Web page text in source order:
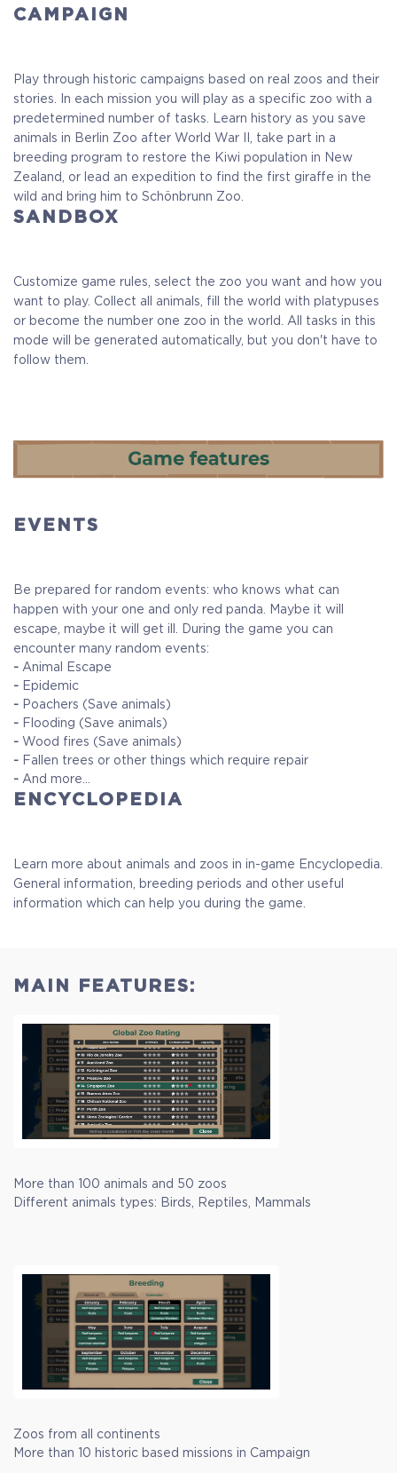
CAMPAIGN
Play through historic campaigns based on real zoos and their
stories. In each mission you will play as a specific zoo with a
predetermined number of tasks. Learn history as you save
animals in Berlin Zoo after World War II, take part in a
breeding program to restore the Kiwi population in New
Zealand, or lead an expedition to find the first giraffe in the
wild and bring him to Schönbrunn Zoo.
SANDBOX
Customize game rules, select the zoo you want and how you
want to play. Collect all animals, fill the world with platypuses
or become the number one zoo in the world. All tasks in this
mode will be generated automatically, but you don't have to
follow them.
EVENTS
Be prepared for random events: who knows what can
happen with your one and only red panda. Maybe it will
escape, maybe it will get ill. During the game you can
encounter many random events:
- Animal Escape
- Epidemic
- Poachers (Save animals)
- Flooding (Save animals)
- Wood fires (Save animals)
- Fallen trees or other things which require repair
- And more...
ENCYCLOPEDIA
Learn more about animals and zoos in in-game Encyclopedia.
General information, breeding periods and other useful
information which can help you during the game.
MAIN FEATURES:
More than 100 animals and 50 zoos
Different animals types: Birds, Reptiles, Mammals
Zoos from all continents
More than 10 historic based missions in Campaign